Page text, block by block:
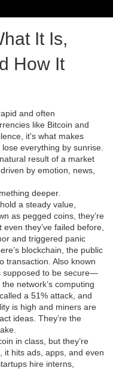
It Is,
How It
and often
like Bitcoin and
, it's what makes
everything by sunrise.
result of a market
by emotion, news,
deeper.
a steady value,
as pegged coins , they’re
they’ve failed before,
and triggered panic
blockchain the public
transaction . Also known
supposed to be secure—
network’s computing
a 51% attack , and
is high and miners are
ideas. They’re the
in class, but they’re
it hits ads, apps, and even
hire interns,